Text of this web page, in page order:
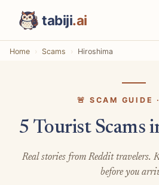
tabiji.ai
Home Scams Hiroshima
🚨 SCAM GUIDE
5 Tourist Scams
Real stories from Reddit travelers.
before you